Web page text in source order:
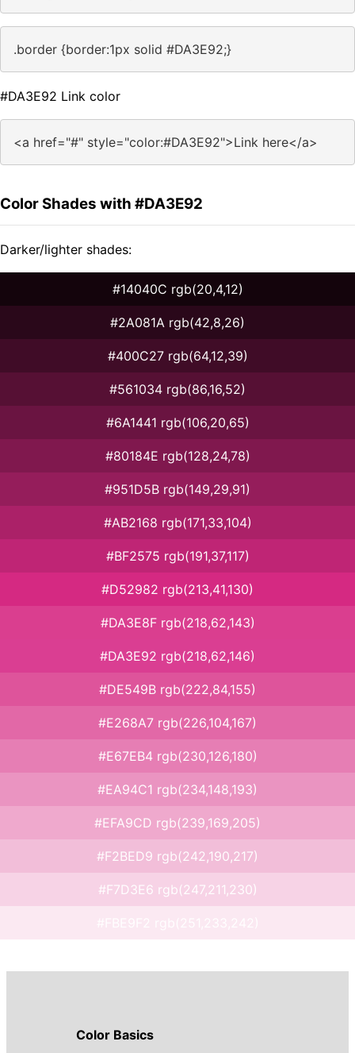
.border {border:1px solid #DA3E92;}
#DA3E92 Link color
<a href="#" style="color:#DA3E92">Link here</a>
Color Shades with #DA3E92
Darker/lighter shades:
#14040C rgb(20,4,12)
#2A081A rgb(42,8,26)
#400C27 rgb(64,12,39)
#561034 rgb(86,16,52)
#6A1441 rgb(106,20,65)
#80184E rgb(128,24,78)
#951D5B rgb(149,29,91)
#AB2168 rgb(171,33,104)
#BF2575 rgb(191,37,117)
#D52982 rgb(213,41,130)
#DA3E8F rgb(218,62,143)
#DA3E92 rgb(218,62,146)
#DE549B rgb(222,84,155)
#E268A7 rgb(226,104,167)
#E67EB4 rgb(230,126,180)
#EA94C1 rgb(234,148,193)
#EFA9CD rgb(239,169,205)
#F2BED9 rgb(242,190,217)
#F7D3E6 rgb(247,211,230)
Color Basics